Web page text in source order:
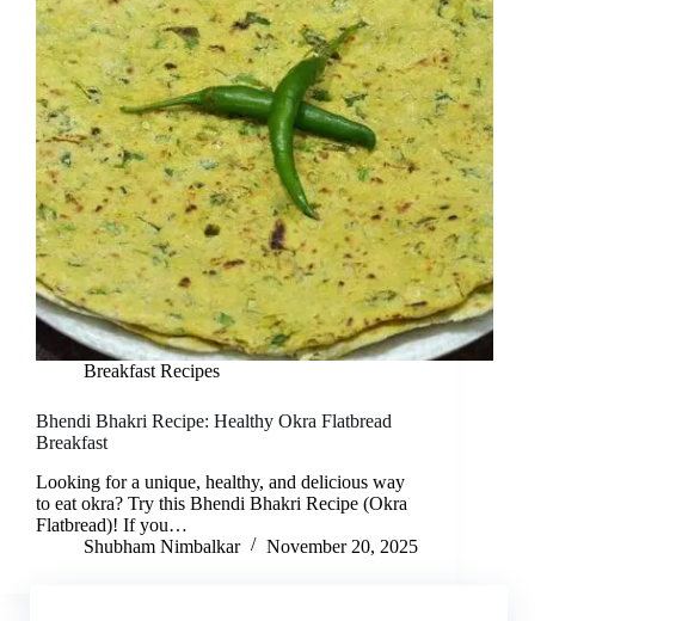
Breakfast Recipes
Bhendi Bhakri Recipe: Healthy Okra Flatbread
Breakfast
Looking for a unique, healthy, and delicious way
to eat okra? Try this Bhendi Bhakri Recipe (Okra
Flatbread)! If you…
Shubham Nimbalkar
November 20, 2025